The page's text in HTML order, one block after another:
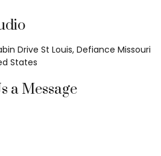
Drive St Louis, Defiance Missouri
States
a Message